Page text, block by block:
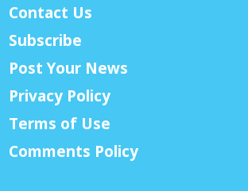
Contact Us
Subscribe
Post Your News
Privacy Policy
Terms of Use
Comments Policy